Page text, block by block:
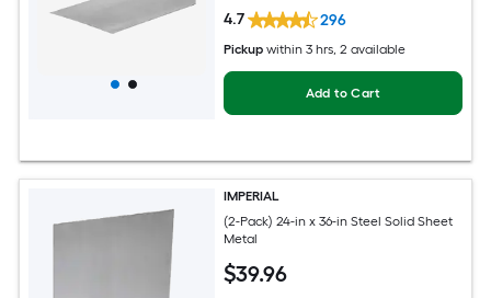
4.7 296
Pickup within 3 hrs, 2 available
Add to Cart
IMPERIAL
(2-Pack) 24-in x 36-in Steel Solid Sheet
Metal
$39.96